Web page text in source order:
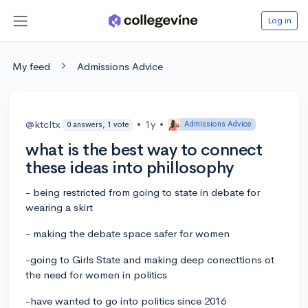
Log in
My feed Admissions Advice
@ktcltx 0 answers, 1 vote • 1y • Admissions Advice
what is the best way to connect
these ideas into phillosophy
- being restricted from going to state in debate for
wearing a skirt
- making the debate space safer for women
-going to Girls State and making deep conecttions ot
the need for women in politics
-have wanted to go into politics since 2016